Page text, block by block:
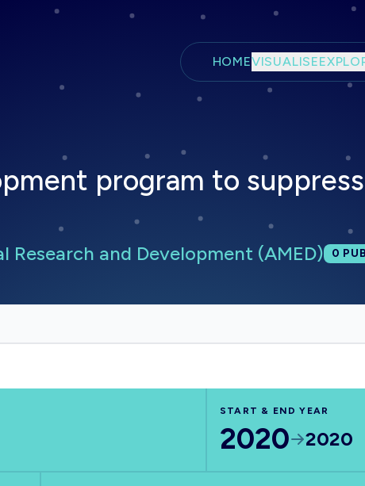
Skip to main content
HOMEVISUALISE
program to
Research and Development (AMED) 0
START & END YEAR
2020 2020